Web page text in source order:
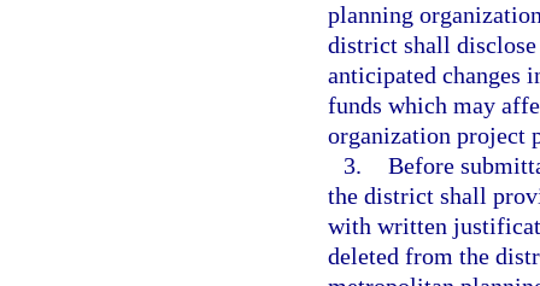
planning
district shall
anticipated changes
funds which may
organization project
3. Before
the district shall
with written
deleted from the